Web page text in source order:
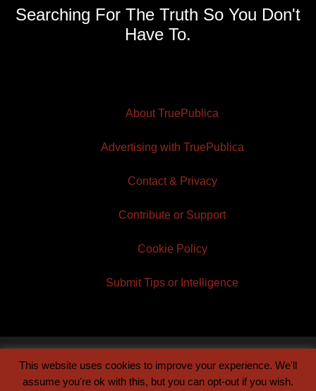
Searching For The Truth So You Don't
Have To.
About TruePublica
Advertising with TruePublica
Contact & Privacy
Contribute or Support
Cookie Policy
Submit Tips or Intelligence
© 2026 TruePublica | Built byCentury Sun
This website uses cookies to improve your experience. We'll
assume you're ok with this, but you can opt-out if you wish.